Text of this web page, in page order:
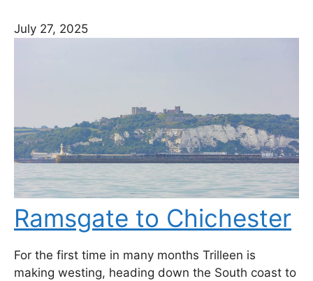
July 27, 2025
Ramsgate to Chichester
For the first time in many months Trilleen is
making westing, heading down the South coast to